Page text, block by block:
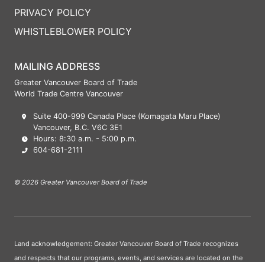
MAILING ADDRESS
Greater Vancouver Board of Trade
World Trade Centre Vancouver
Suite 400-999 Canada Place (Komagata Maru Place)
Vancouver, B.C. V6C 3E1
Hours: 8:30 a.m. - 5:00 p.m.
604-681-2111
© 2026 Greater Vancouver Board of Trade
PRIVACY POLICY
WHISTLEBLOWER POLICY
Land acknowledgement: Greater Vancouver Board of Trade recognizes
and respects that our programs, events, and services are located on the